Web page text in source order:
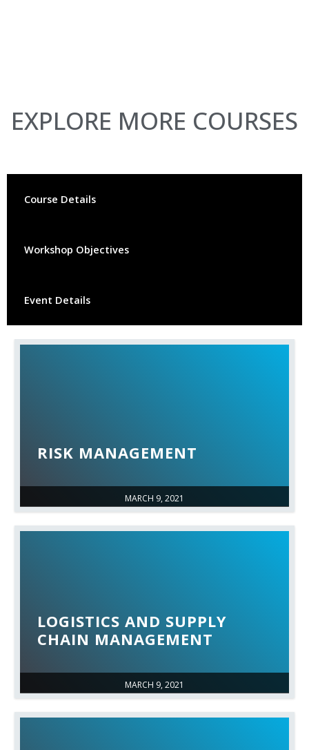
EXPLORE MORE COURSES
Course Details
Workshop Objectives
Event Details
MARCH 9, 2021
RISK MANAGEMENT
MARCH 9, 2021
LOGISTICS AND SUPPLY
CHAIN MANAGEMENT